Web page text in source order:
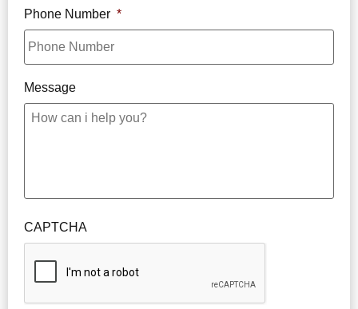
Phone Number *
Message
CAPTCHA